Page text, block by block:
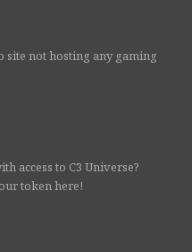
site not hosting any gaming
access to C3 Universe?
token here!